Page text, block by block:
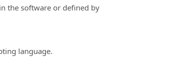
the software or defined by
language.